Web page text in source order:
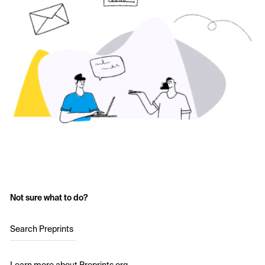
Not sure what to do?
Search Preprints